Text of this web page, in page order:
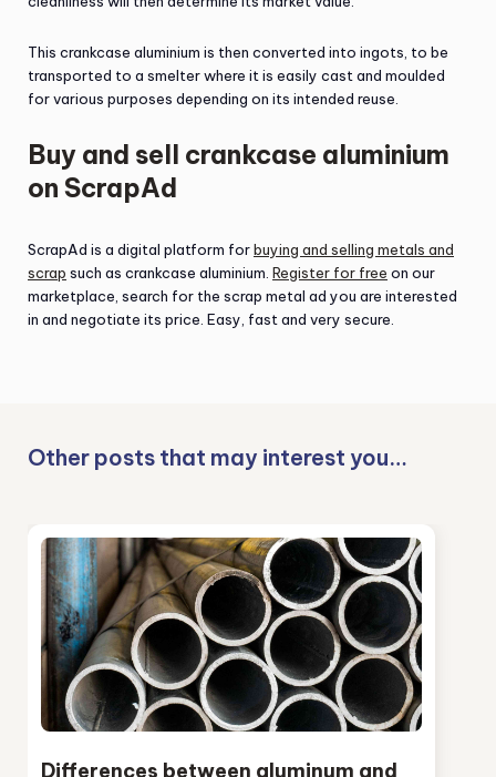
This crankcase aluminium is then converted into ingots, to be
transported to a smelter where it is easily cast and moulded
for various purposes depending on its intended reuse.
Buy and sell crankcase aluminium
on ScrapAd
ScrapAd is a digital platform forbuying and selling metals and
scrap such as crankcase aluminium. Register for free on our
marketplace, search for the scrap metal ad you are interested
in and negotiate its price. Easy, fast and very secure.
Other posts that may interest you…
Differences between aluminum and